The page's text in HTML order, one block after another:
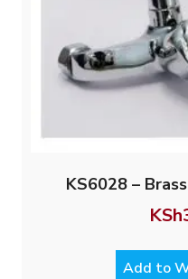
KS6028 –
KSh
Add to